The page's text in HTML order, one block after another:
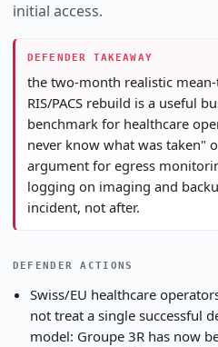
initial access.
DEFENDER TAKEAWAY
the two-month realistic
RIS/PACS rebuild is a useful
benchmark for healthcare
never know what was taken"
argument for egress
logging on imaging and
incident, not after.
DEFENDER ACTIONS
Swiss/EU healthcare
not treat a single successful
model: Groupe 3R has now